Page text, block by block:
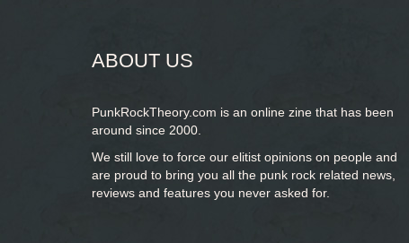
ABOUT US
PunkRockTheory.com is an online zine that has been
around since 2000.
We still love to force our elitist opinions on people and
are proud to bring you all the punk rock related news,
reviews and features you never asked for.